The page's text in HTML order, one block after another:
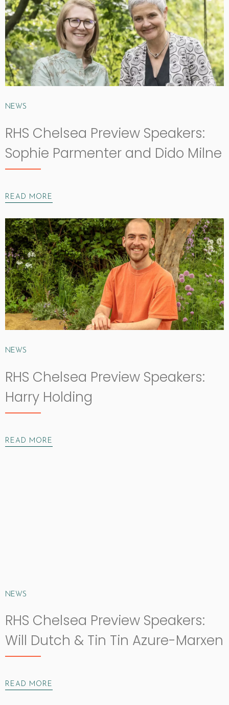
NEWS
RHS Chelsea Preview Speakers:
Sophie Parmenter and Dido Milne
READ MORE
NEWS
RHS Chelsea Preview Speakers:
Harry Holding
READ MORE
NEWS
RHS Chelsea Preview Speakers:
Will Dutch & Tin Tin Azure-Marxen
READ MORE